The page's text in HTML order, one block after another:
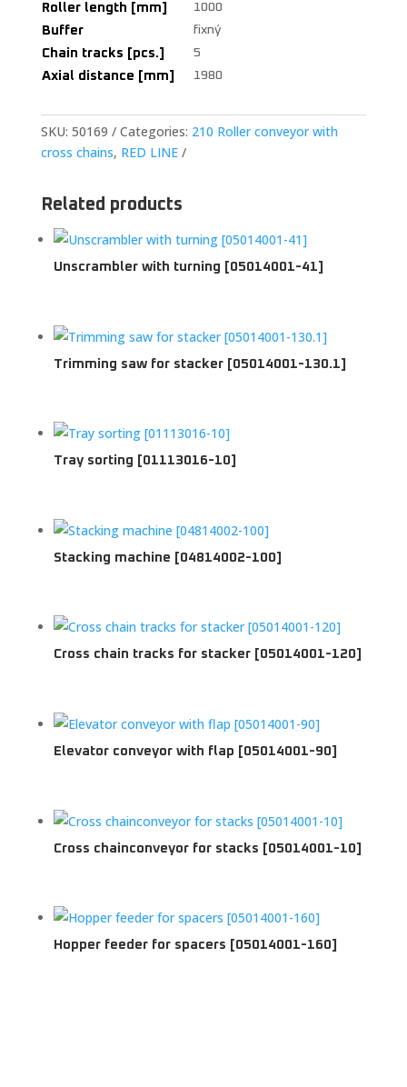
Roller length [mm] 1000
Buffer fixný
Chain tracks [pcs.] 5
Axial distance [mm] 1980
SKU: 50169 Categories: 210 Roller conveyor with
cross chains, RED LINE
Related products
Unscrambler with turning [05014001-41]
Trimming saw for stacker [05014001-130.1]
Tray sorting [01113016-10]
Stacking machine [04814002-100]
Cross chain tracks for stacker [05014001-120]
Elevator conveyor with flap [05014001-90]
Cross chainconveyor for stacks [05014001-10]
Hopper feeder for spacers [05014001-160]